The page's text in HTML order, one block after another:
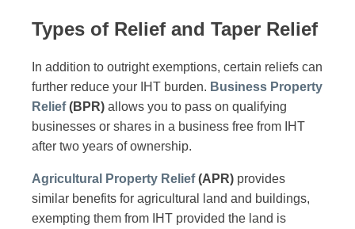
Types of Relief and Taper Relief
In addition to outright exemptions, certain reliefs can
further reduce your IHT burden. Business Property
Relief(BPR) allows you to pass on qualifying
businesses or shares in a business free from IHT
after two years of ownership.
Agricultural Property Relief(APR) provides
similar benefits for agricultural land and buildings,
exempting them from IHT provided the land is